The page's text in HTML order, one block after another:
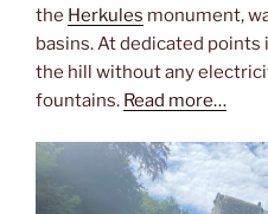
the Herkules monument,
basins. At dedicated
the hill without any
fountains. Read more…